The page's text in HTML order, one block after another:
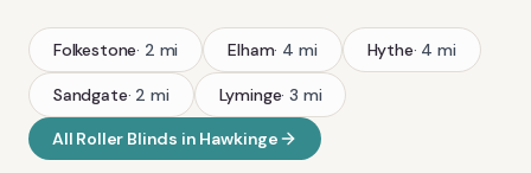
Folkestone· 2 mi Elham· 4 mi Hythe· 4 mi
Sandgate· 2 mi Lyminge·3 mi
All Roller Blinds in Hawkinge